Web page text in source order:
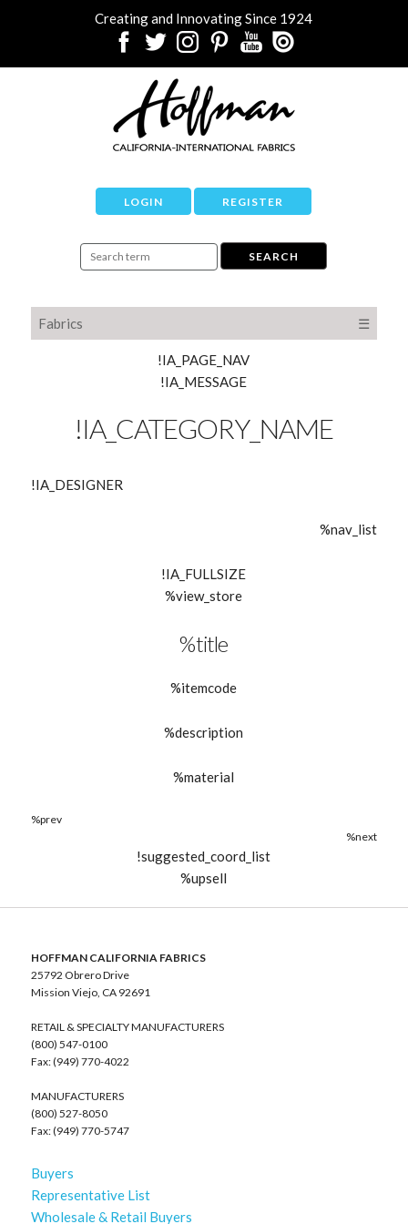
Creating and Innovating Since 1924
LOGIN REGISTER
Fabrics ☰
!IA_PAGE_NAV
!IA_MESSAGE
!IA_CATEGORY_NAME
!IA_DESIGNER
%nav_list
!IA_FULLSIZE
%view_store
%title
%itemcode
%description
%material
%prev
%next
!suggested_coord_list
%upsell
HOFFMAN CALIFORNIA FABRICS
25792 Obrero Drive
Mission Viejo, CA 92691
RETAIL & SPECIALTY MANUFACTURERS
(800) 547-0100
Fax: (949) 770-4022
MANUFACTURERS
(800) 527-8050
Fax: (949) 770-5747
Buyers
Representative List
Wholesale & Retail Buyers